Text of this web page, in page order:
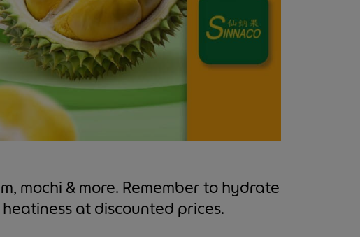
mochi & more. Remember to hydrate
at discounted prices.